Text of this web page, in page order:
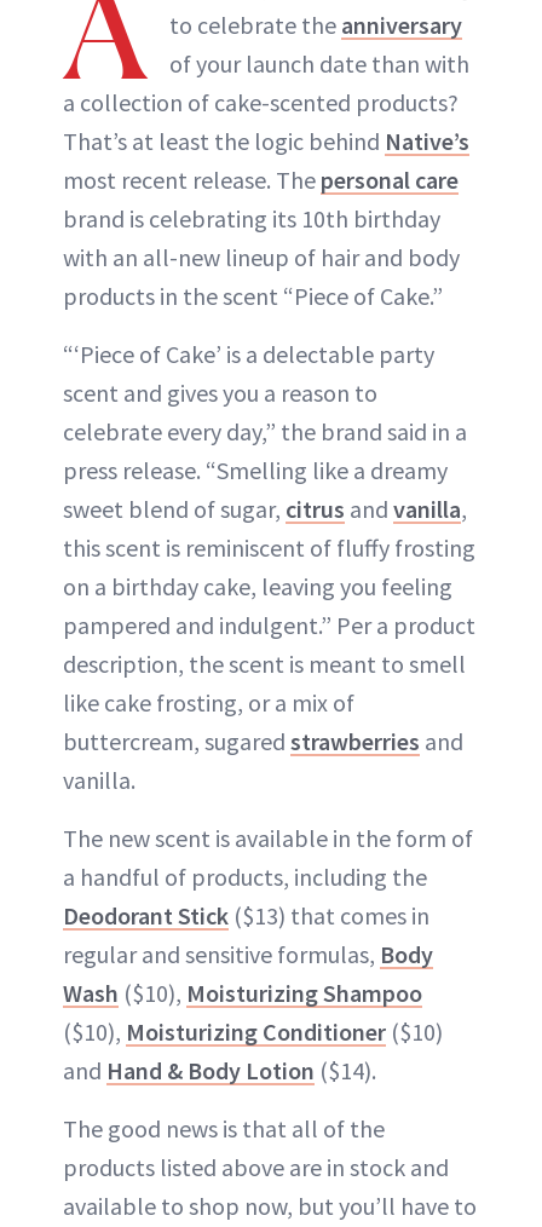
to celebrate the anniversary
of your launch date than with
a collection of cake-scented products?
That’s at least the logic behind Native’s
most recent release. The personal care
brand is celebrating its 10th birthday
with an all-new lineup of hair and body
products in the scent “Piece of Cake.”
“‘Piece of Cake’ is a delectable party
scent and gives you a reason to
celebrate every day,” the brand said in a
press release. “Smelling like a dreamy
sweet blend of sugar, citrus and vanilla,
this scent is reminiscent of fluffy frosting
on a birthday cake, leaving you feeling
pampered and indulgent.” Per a product
description, the scent is meant to smell
like cake frosting, or a mix of
buttercream, sugared strawberries and
vanilla.
The new scent is available in the form of
a handful of products, including the
Deodorant Stick ($13) that comes in
regular and sensitive formulas, Body
Wash ($10), Moisturizing Shampoo
($10), Moisturizing Conditioner ($10)
and Hand & Body Lotion ($14).
The good news is that all of the
products listed above are in stock and
available to shop now, but you’ll have to